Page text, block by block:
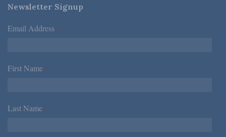
Newsletter Signup
Email Address *
First Name *
Last Name *